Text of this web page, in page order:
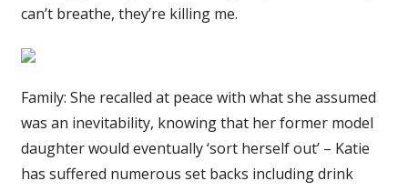
can’t breathe, they’re killing me.
Family: She recalled at peace with what she assumed
was an inevitability, knowing that her former model
daughter would eventually ‘sort herself out’ – Katie
has suffered numerous set backs including drink